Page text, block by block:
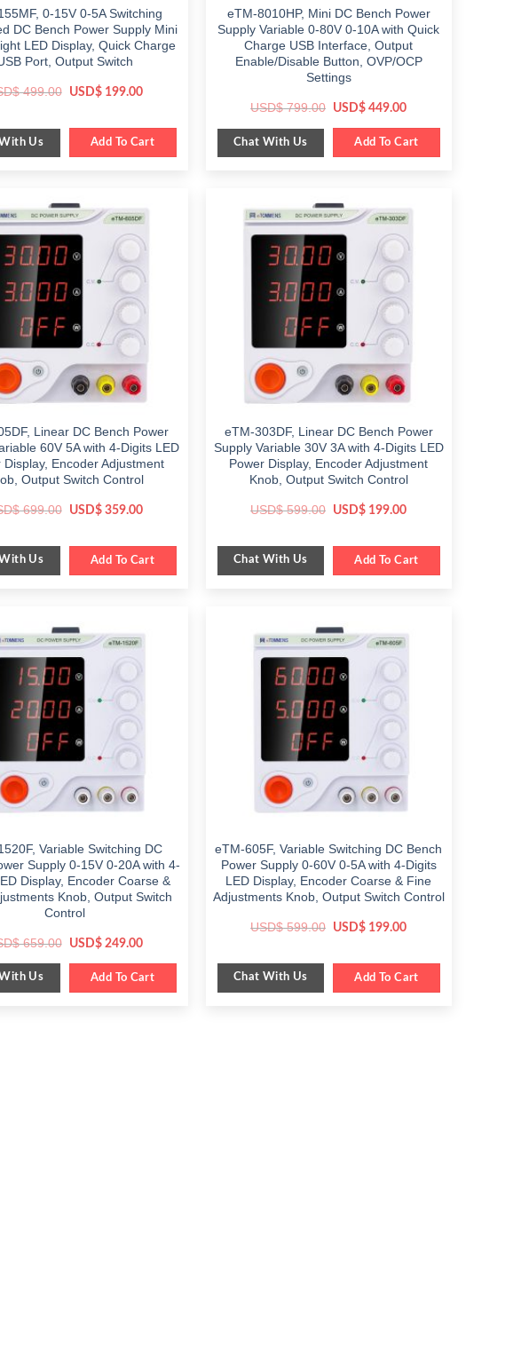
0-15V 0-5A Switching
DC Bench Power Supply Mini
LED Display, Quick Charge
Port, Output Switch
499.00 Original
$ 499.00.
USD$199.00Current
$ 199.00.
Us Add To Cart
eTM-8010HP, Mini DC Bench Power
Supply Variable 0-80V 0-10A with Quick
Charge USB Interface, Output
Enable/Disable Button, OVP/OCP
Settings
USD$799.00 Original
was:
$ 799.00.
USD$ 449.00Current
is:
$ 449.00.
Chat With Us Add To Cart
Linear DC Bench Power
60V 5A with 4-Digits LED
Display, Encoder Adjustment
Output Switch Control
699.00 Original
$ 699.00.
USD$359.00Current
$ 359.00.
Us Add To Cart
eTM-303DF, Linear DC Bench Power
Supply Variable 30V 3A with 4-Digits LED
Power Display, Encoder Adjustment
Knob, Output Switch Control
USD$599.00 Original
$ 599.00.
USD$ 199.00Current
$ 199.00.
Chat With Us Add To Cart
Variable Switching DC
Supply 0-15V 0-20A with 4-
Display, Encoder Coarse &
Knob, Output Switch
Control
659.00 Original
was:
$ 659.00.
USD$249.00Current
is:
$ 249.00.
Us Add To Cart
eTM-605F, Variable Switching DC Bench
Power Supply 0-60V 0-5A with 4-Digits
LED Display, Encoder Coarse & Fine
Adjustments Knob, Output Switch Control
USD$599.00 Original
$ 599.00.
USD$ 199.00Current
$ 199.00.
Chat With Us Add To Cart